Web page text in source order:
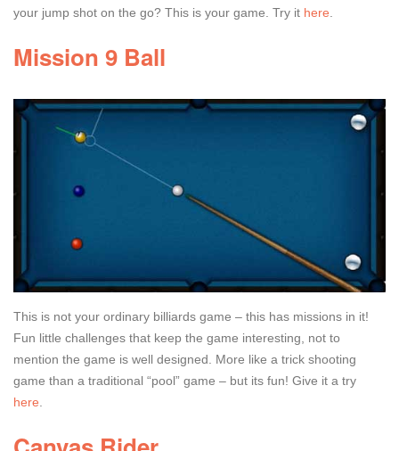
your jump shot on the go? This is your game. Try it here
Mission 9 Ball
This is not your ordinary billiards game – this has missions in it!
Fun little challenges that keep the game interesting, not to
mention the game is well designed. More like a trick shooting
game than a traditional “pool” game – but its fun! Give it a try
here.